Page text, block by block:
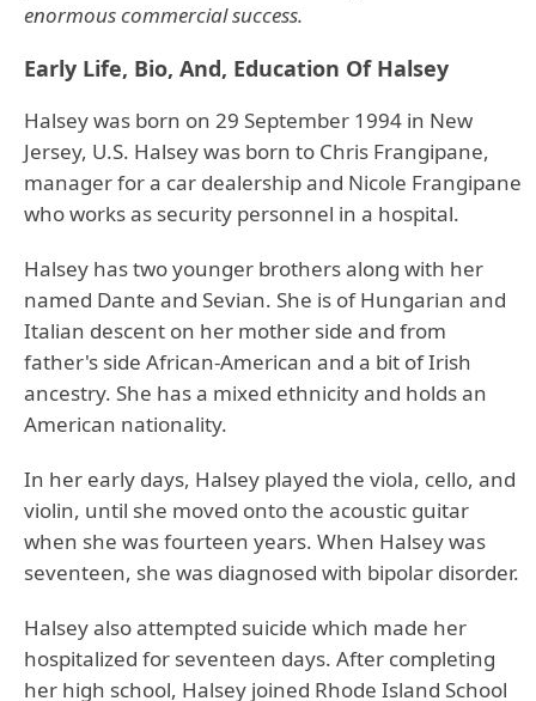
enormous commercial success.
Early Life, Bio, And, Education Of Halsey
Halsey was born on 29 September 1994 in New
Jersey, U.S. Halsey was born to Chris Frangipane,
manager for a car dealership and Nicole Frangipane
who works as security personnel in a hospital.
Halsey has two younger brothers along with her
named Dante and Sevian. She is of Hungarian and
Italian descent on her mother side and from
father's side African-American and a bit of Irish
ancestry. She has a mixed ethnicity and holds an
American nationality.
In her early days, Halsey played the viola, cello, and
violin, until she moved onto the acoustic guitar
when she was fourteen years. When Halsey was
seventeen, she was diagnosed with bipolar disorder.
Halsey also attempted suicide which made her
hospitalized for seventeen days. After completing
her high school, Halsey joined Rhode Island School